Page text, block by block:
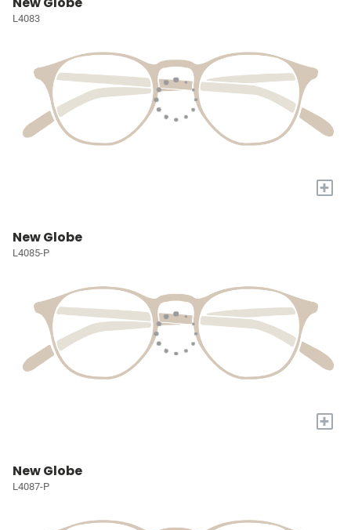
L4083
+
New Globe
L4085-P
+
New Globe
L4087-P